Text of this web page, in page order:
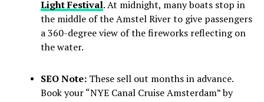
Light Festival. At midnight, many boats stop in
the middle of the Amstel River to give passengers
a 360-degree view of the fireworks reflecting on
the water.
SEO Note:These sell out months in advance.
Book your “NYE Canal Cruise Amsterdam” by